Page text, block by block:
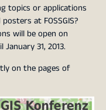
topics or applications
at FOSSGIS?
will be open on
31, 2013.
on the pages of